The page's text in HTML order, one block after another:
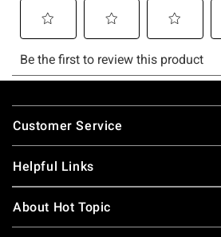
Footer
Customer Service
Helpful Links
About Hot Topic